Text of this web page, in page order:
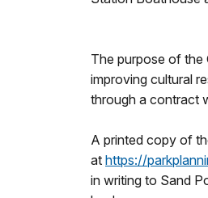
The purpose of the
improving cultural
through a contract
A printed copy of
at https://
in writing to Sand